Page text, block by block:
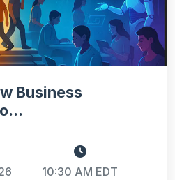
Business
10:30 AM EDT